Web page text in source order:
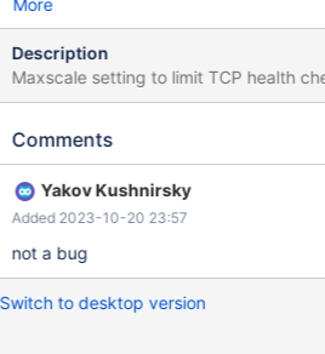
More
Description
Maxscale setting to limit TCP health
Comments
Yakov Kushnirsky
Added 2023-10-20 23:57
not a bug
Switch to desktop version